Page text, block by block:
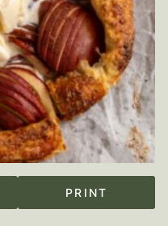
PRINT